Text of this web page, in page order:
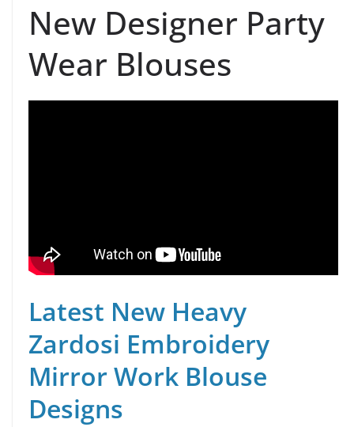
New Designer Party
Wear Blouses
Latest New Heavy
Zardosi Embroidery
Mirror Work Blouse
Designs